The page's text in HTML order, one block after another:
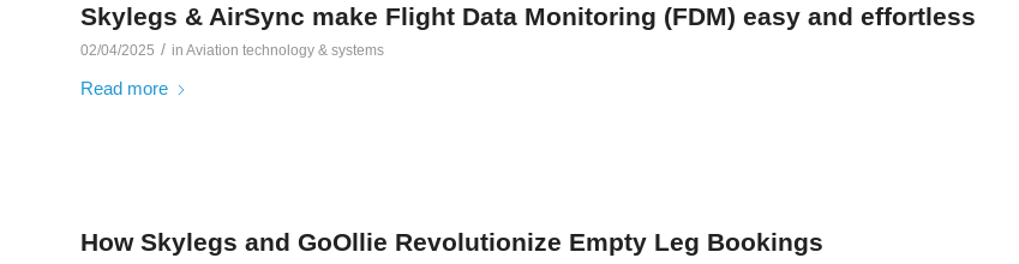
Skylegs & AirSync make Flight Data Monitoring (FDM) easy and effortless
02/04/2025 / in Aviation technology & systems
Read more
How Skylegs and GoOllie Revolutionize Empty Leg Bookings